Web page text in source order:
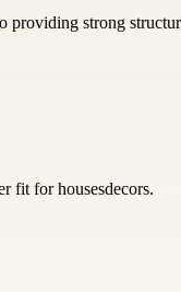
providing strong
fit for housesdecors.